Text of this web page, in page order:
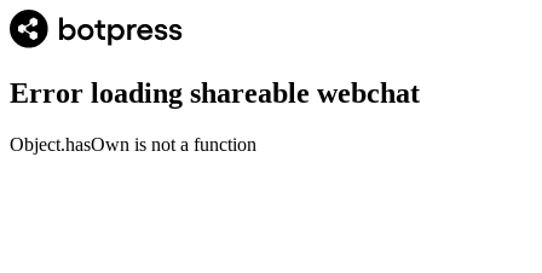
Error loading shareable webchat
Object.hasOwn is not a function